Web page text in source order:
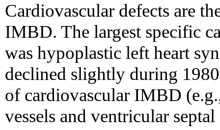
Cardiovascular defects are
IMBD. The largest specific
was hypoplastic left heart
declined slightly during
of cardiovascular IMBD
vessels and ventricular